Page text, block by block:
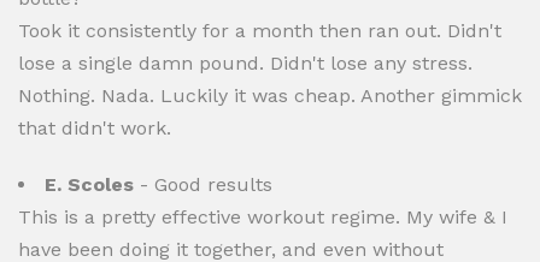
Took it consistently for a month then ran out. Didn't
lose a single damn pound. Didn't lose any stress.
Nothing. Nada. Luckily it was cheap. Another gimmick
that didn't work.
E. Scoles - Good results
This is a pretty effective workout regime. My wife & I
have been doing it together, and even without